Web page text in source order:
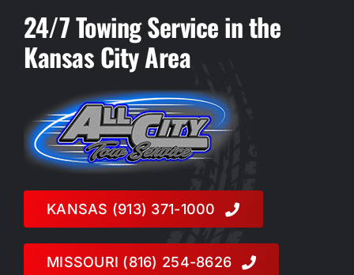
24/7 Towing Service in the
Kansas City Area
KANSAS (913) 371-1000
MISSOURI (816) 254-8626